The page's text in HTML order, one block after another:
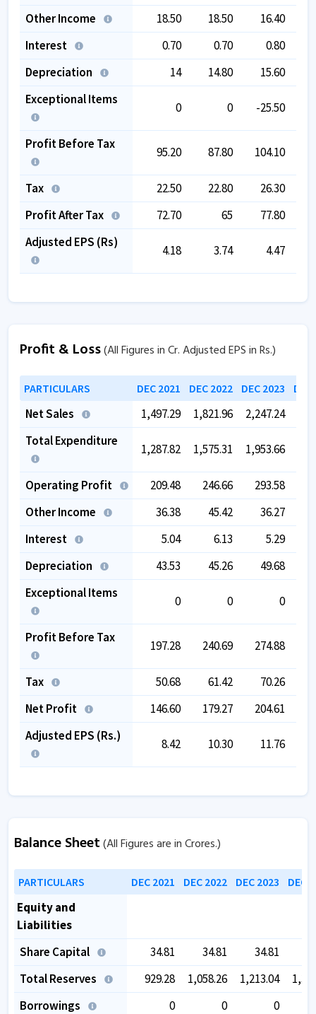
Other Income
18.50 18.50 16.40
Interest
0.70 0.70
0.80
Depreciation
14 14.80 15.60
Exceptional Items
0 0 -25.50
Profit Before Tax
95.20 87.80 104.10
Tax 22.50 22.80 26.30
Profit After Tax
72.70 65 77.80
Adjusted EPS (Rs)
4.18 3.74 4.47
Profit & Loss(All Figures in Cr. Adjusted EPS in Rs.)
PARTICULARS DEC 2021 DEC 2022 DEC 2023
Net Sales 1,497.29 1,821.96 2,247.24
Total Expenditure
1,287.82 1,575.31 1,953.66
Operating Profit 209.48 246.66 293.58
Other Income
36.38 45.42 36.27
Interest
5.04 6.13
5.29
Depreciation
43.53 45.26 49.68
Exceptional Items
0 0 0
Profit Before Tax
197.28 240.69 274.88
Tax 50.68 61.42 70.26
Net Profit
146.60 179.27 204.61
Adjusted EPS (Rs.)
8.42 10.30 11.76
Balance Sheet(All Figures are in Crores.)
PARTICULARS DEC 2021 DEC 2022 DEC 2023 DEC
Equity and
Liabilities
Share Capital
34.81 34.81 34.81
Total Reserves
929.28 1,058.26 1,213.04
Borrowings
0 0
0